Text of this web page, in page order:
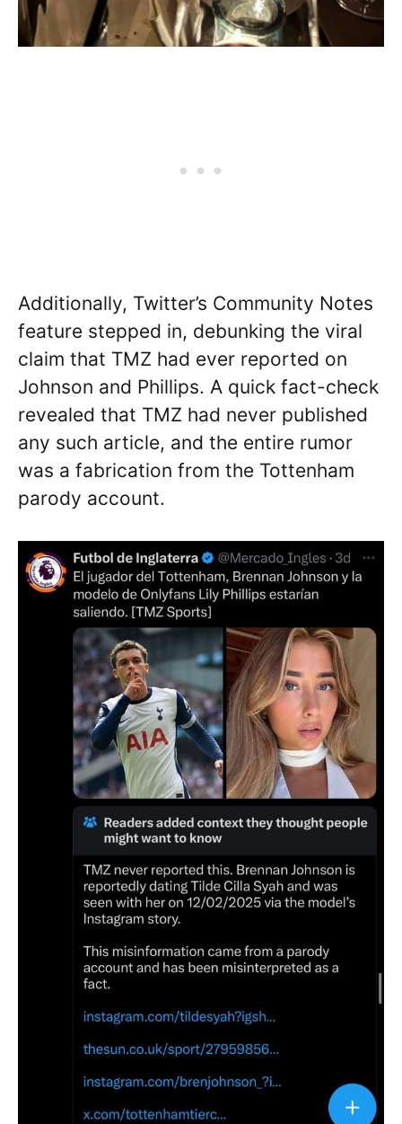
Additionally, Twitter’s Community Notes
feature stepped in, debunking the viral
claim that TMZ had ever reported on
Johnson and Phillips. A quick fact-check
revealed that TMZ had never published
any such article, and the entire rumor
was a fabrication from the Tottenham
parody account.